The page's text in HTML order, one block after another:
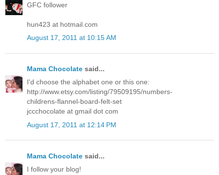
GFC follower
hun423 at hotmail.com
August 17, 2011 at 10:15 AM
Mama Chocolate said...
I'd choose the alphabet one or this one:
http://www.etsy.com/listing/79509195/numbers-
childrens-flannel-board-felt-set
jccchocolate at gmail dot com
August 17, 2011 at 12:14 PM
Mama Chocolate said...
I follow your blog!